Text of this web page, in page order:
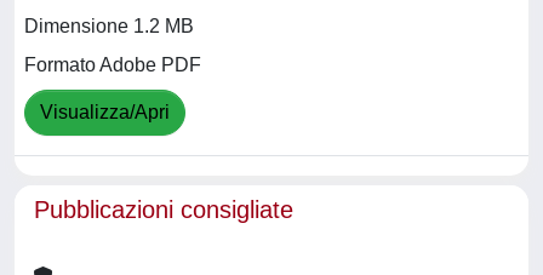
Dimensione 1.2 MB
Formato Adobe PDF
Visualizza/Apri
Pubblicazioni consigliate